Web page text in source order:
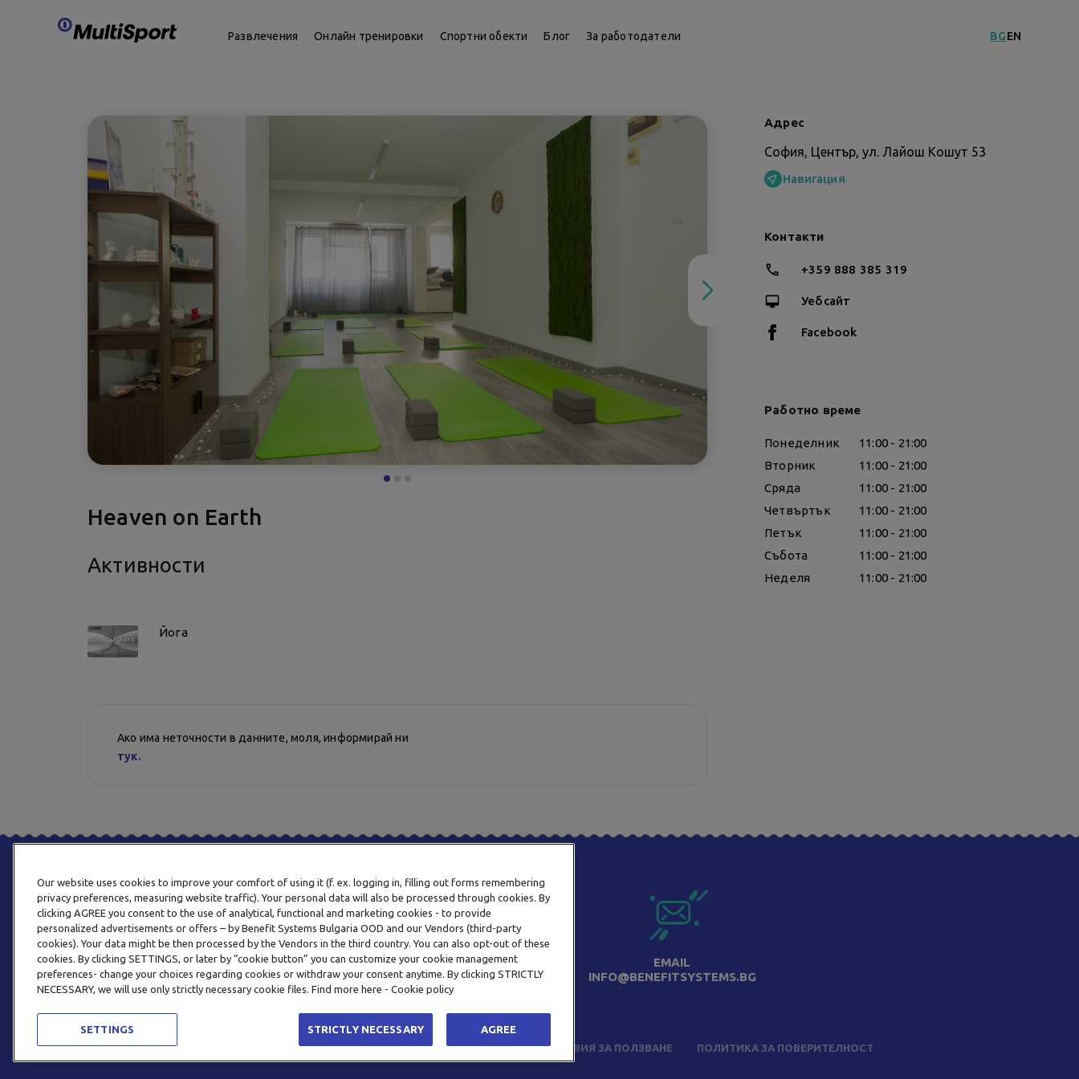
Развлечения Онлайн тренировки Спортни обекти Блог За работодатели BGEN
Heaven on Earth
Активности
Йога
Ако има неточности в данните, моля, информирай ни
тук.
Адрес
София, Център, ул. Лайош Кошут 53
Навигация
Контакти
+359 888 385 319
Уебсайт
Facebook
Работно време
Понеделник
11:00 - 21:00
Вторник
11:00 - 21:00
Сряда
11:00 - 21:00
Четвъртък
11:00 - 21:00
Петък
11:00 - 21:00
Събота
11:00 - 21:00
Неделя
11:00 - 21:00
ТЕЛЕФОН
0800 123 92
EMAIL
INFO@BENEFITSYSTEMS.BG
© 2026 BENEFIT SYSTEMS ЧЕСТО ЗАДАВАНИ ВЪПРОСИ УСЛОВИЯ ЗА ПОЛЗВАНЕ ПОЛИТИКА ЗА ПОВЕРИТЕЛНОСТ
Our website uses cookies to improve your comfort of using it (f. ex. logging in, filling out forms remembering
privacy preferences, measuring website traffic). Your personal data will also be processed through cookies. By
clicking AGREE you consent to the use of analytical, functional and marketing cookies - to provide
personalized advertisements or offers – by Benefit Systems Bulgaria OOD and our Vendors (third-party
cookies). Your data might be then processed by the Vendors in the third country. You can also opt-out of these
cookies. By clicking SETTINGS, or later by “cookie button” you can customize your cookie management
preferences- change your choices regarding cookies or withdraw your consent anytime. By clicking STRICTLY
NECESSARY, we will use only strictly necessary cookie files. Find more here - Cookie policy
SETTINGS STRICTLY NECESSARY AGREE